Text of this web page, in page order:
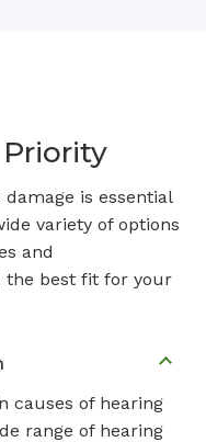
is essential
variety of options
and
the best fit for your
causes of hearing
range of hearing